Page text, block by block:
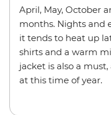
April, May, October
months. Nights and
it tends to heat up
shirts and a warm
jacket is also a
at this time of year.